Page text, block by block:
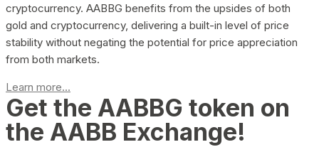
cryptocurrency. AABBG benefits from the upsides of both
gold and cryptocurrency, delivering a built-in level of price
stability without negating the potential for price appreciation
from both markets.
Learn more...
Get the AABBG token on
the AABB Exchange!